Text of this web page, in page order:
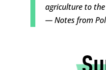
agriculture to
— Notes from